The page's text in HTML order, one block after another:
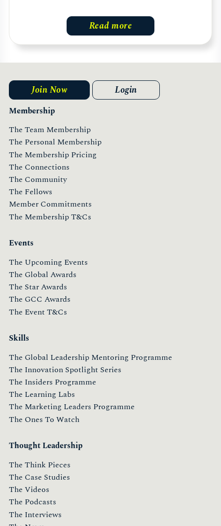
Read more
Membership
The Team Membership
The Personal Membership
The Membership Pricing
The Connections
The Community
The Fellows
Member Commitments
The Membership T&Cs
Events
The Upcoming Events
The Global Awards
The Star Awards
The GCC Awards
The Event T&Cs
Skills
The Global Leadership Mentoring Programme
The Innovation Spotlight Series
The Insiders Programme
The Learning Labs
The Marketing Leaders Programme
The Ones To Watch
Thought Leadership
The Think Pieces
The Case Studies
The Videos
The Podcasts
The Interviews
Join Now Login